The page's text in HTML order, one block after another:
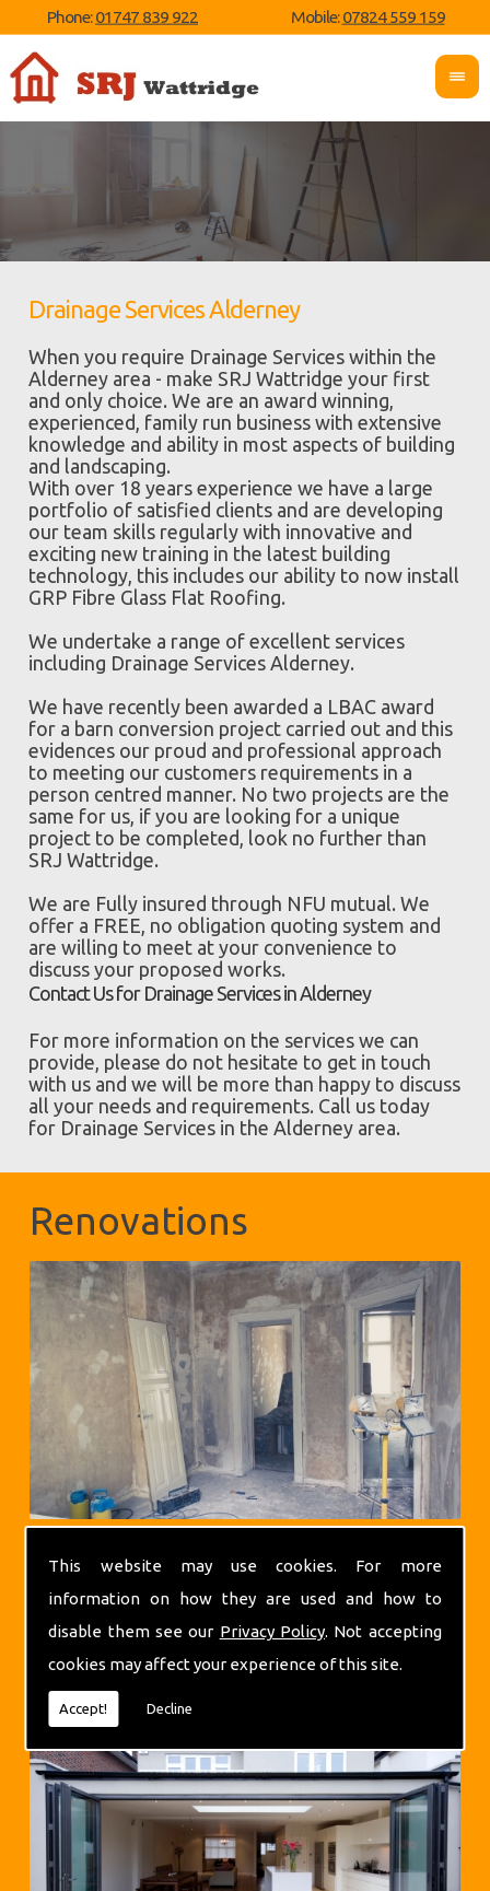
This website may use cookies. For more
information on how they are used and how to
disable them see our Privacy Policy. Not accepting
cookies may affect your experience of this site.
Accept! Decline
Phone:01747 839 922 Mobile:07824 559 159
Drainage Services Alderney
When you require Drainage Services within the
Alderney area - make SRJ Wattridge your first
and only choice. We are an award winning,
experienced, family run business with extensive
knowledge and ability in most aspects of building
and landscaping.
With over 18 years experience we have a large
portfolio of satisfied clients and are developing
our team skills regularly with innovative and
exciting new training in the latest building
technology, this includes our ability to now install
GRP Fibre Glass Flat Roofing.
We undertake a range of excellent services
including Drainage Services Alderney.
We have recently been awarded a LBAC award
for a barn conversion project carried out and this
evidences our proud and professional approach
to meeting our customers requirements in a
person centred manner. No two projects are the
same for us, if you are looking for a unique
project to be completed, look no further than
SRJ Wattridge.
We are Fully insured through NFU mutual. We
offer a FREE, no obligation quoting system and
are willing to meet at your convenience to
discuss your proposed works.
Contact Us for Drainage Services in Alderney
For more information on the services we can
provide, please do not hesitate to get in touch
with us and we will be more than happy to discuss
all your needs and requirements. Call us today
for Drainage Services in the Alderney area.
Renovations
Extensions